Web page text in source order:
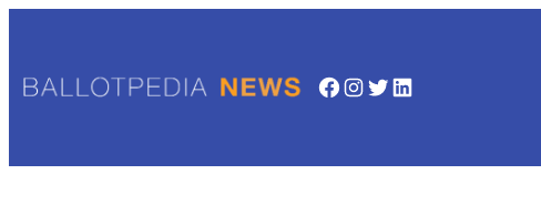
Facebook InstagramTwitter LinkedIn